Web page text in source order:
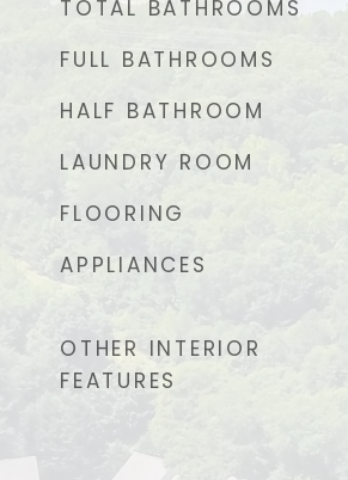
TOTAL BATHROOMS
FULL BATHROOMS
HALF BATHROOM
LAUNDRY ROOM
FLOORING
APPLIANCES
OTHER INTERIOR
FEATURES